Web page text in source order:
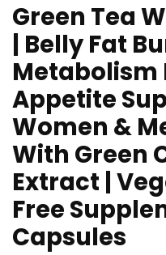
Green Tea
| Belly Fat
Metabolism
Appetite
Women &
With Green
Extract |
Free
Capsules